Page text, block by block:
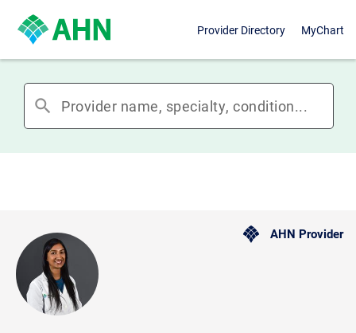
Provider Directory MyChart
search
AHN Provider